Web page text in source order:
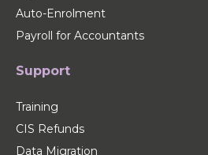
Auto-Enrolment
Payroll for Accountants
Support
Training
CIS Refunds
Data Migration